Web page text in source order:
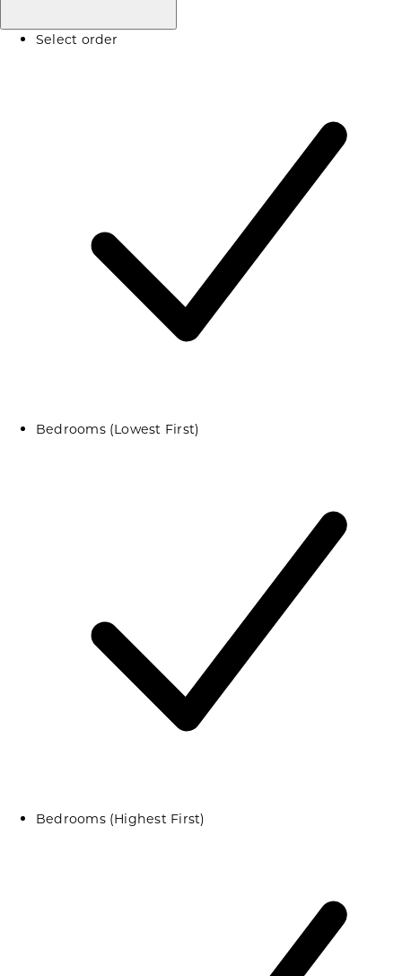
Select order
Bedrooms (Lowest First)
Bedrooms (Highest First)